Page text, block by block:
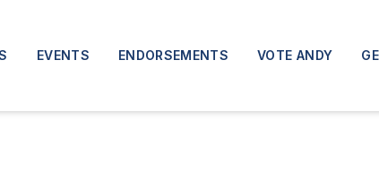
EVENTS ENDORSEMENTS VOTE ANDY